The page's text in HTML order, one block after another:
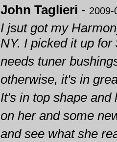
John Taglieri - 2009-
I jsut got my
NY. I picked it up
needs tuner
otherwise, it's in
It's in top shape
on her and some
and see what she